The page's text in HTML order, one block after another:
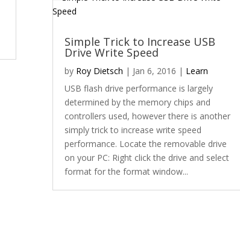
Simple Trick to Increase USB
Drive Write Speed
by Roy Dietsch | Jan 6, 2016 | Learn
USB flash drive performance is largely
determined by the memory chips and
controllers used, however there is another
simply trick to increase write speed
performance. Locate the removable drive
on your PC: Right click the drive and select
format for the format window...